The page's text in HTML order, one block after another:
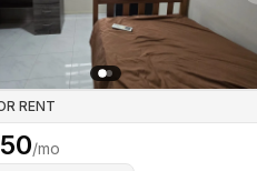
slide
RENT
/mo